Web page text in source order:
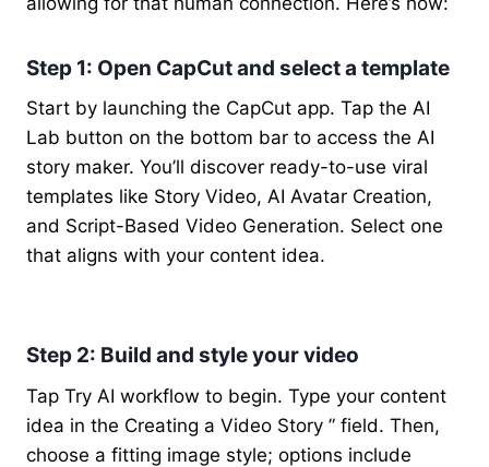
Step 1: Open CapCut and select a template
Start by launching the CapCut app. Tap the AI
Lab button on the bottom bar to access the AI
story maker. You’ll discover ready-to-use viral
templates like Story Video, AI Avatar Creation,
and Script-Based Video Generation. Select one
that aligns with your content idea.
Step 2: Build and style your video
Tap Try AI workflow to begin. Type your content
idea in the Creating a Video Story ” field. Then,
choose a fitting image style; options include